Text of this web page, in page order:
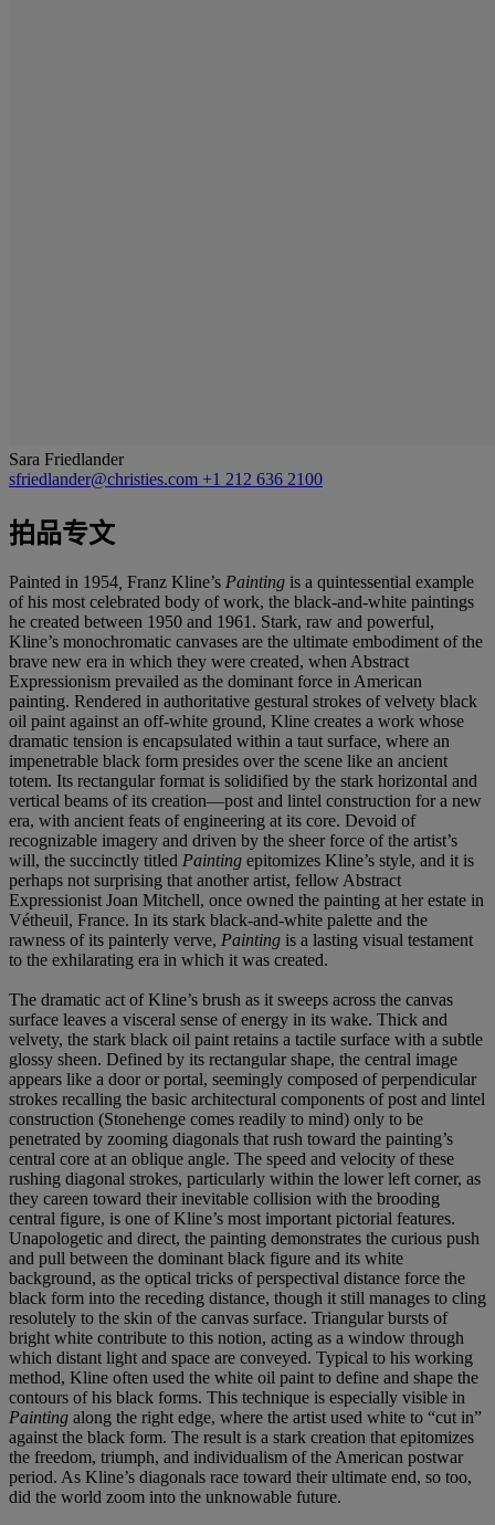
Sara Friedlander
sfriedlander@christies.com +1 212 636 2100
拍品专文
Painted in 1954 Franz Kline’s Painting is a quintessential example
of his most celebrated body of work, the black-and-white paintings
he created between 1950 and 1961. Stark, raw and powerful,
Kline’s monochromatic canvases are the ultimate embodiment of the
brave new era in which they were created, when Abstract
Expressionism prevailed as the dominant force in American
painting. Rendered in authoritative gestural strokes of velvety black
oil paint against an off-white ground, Kline creates a work whose
dramatic tension is encapsulated within a taut surface, where an
impenetrable black form presides over the scene like an ancient
totem. Its rectangular format is solidified by the stark horizontal and
vertical beams of its creation—post and lintel construction for a new
era, with ancient feats of engineering at its core. Devoid of
recognizable imagery and driven by the sheer force of the artist’s
will, the succinctly titled Painting epitomizes Kline’s style, and it is
perhaps not surprising that another artist, fellow Abstract
Expressionist Joan Mitchell, once owned the painting at her estate in
Vétheuil, France. In its stark black-and-white palette and the
rawness of its painterly verve, Painting is a lasting visual testament
to the exhilarating era in which it was created.
The dramatic act of Kline’s brush as it sweeps across the canvas
surface leaves a visceral sense of energy in its wake. Thick and
velvety, the stark black oil paint retains a tactile surface with a subtle
glossy sheen. Defined by its rectangular shape, the central image
appears like a door or portal, seemingly composed of perpendicular
strokes recalling the basic architectural components of post and lintel
construction (Stonehenge comes readily to mind) only to be
penetrated by zooming diagonals that rush toward the painting’s
central core at an oblique angle. The speed and velocity of these
rushing diagonal strokes, particularly within the lower left corner, as
they careen toward their inevitable collision with the brooding
central figure, is one of Kline’s most important pictorial features.
Unapologetic and direct, the painting demonstrates the curious push
and pull between the dominant black figure and its white
background, as the optical tricks of perspectival distance force the
black form into the receding distance, though it still manages to cling
resolutely to the skin of the canvas surface. Triangular bursts of
bright white contribute to this notion, acting as a window through
which distant light and space are conveyed. Typical to his working
method, Kline often used the white oil paint to define and shape the
contours of his black forms. This technique is especially visible in
Painting along the right edge, where the artist used white to “cut in”
against the black form. The result is a stark creation that epitomizes
the freedom, triumph, and individualism of the American postwar
period. As Kline’s diagonals race toward their ultimate end, so too,
did the world zoom into the unknowable future.